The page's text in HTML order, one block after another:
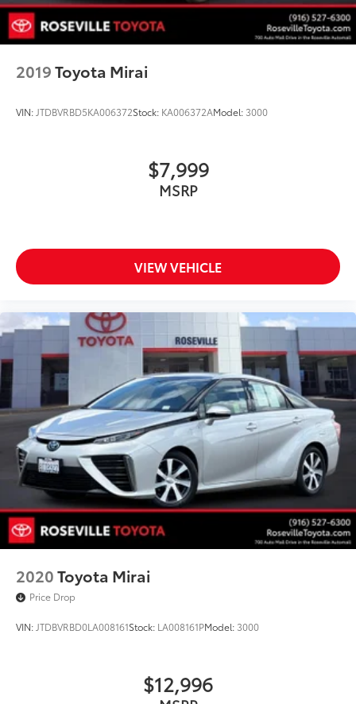
2019Toyota Mirai
VIN: JTDBVRBD5KA006372Stock: KA006372AModel: 3000
$7,999
MSRP
VIEW VEHICLE
2020Toyota Mirai
Price Drop
VIN: JTDBVRBD0LA008161Stock: LA008161PModel: 3000
$12,996